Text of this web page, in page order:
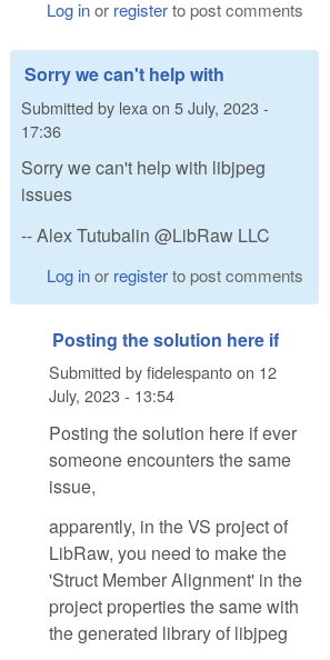
Log inor registerto post comments
Sorry we can't help with
Submitted by lexa on 5 July, 2023 -
17:36
Sorry we can't help with libjpeg
issues
-- Alex Tutubalin @LibRaw LLC
Log inor registerto post comments
Posting the solution here if
Submitted byfidelespantoon 12
July, 2023 - 13:54
Posting the solution here if ever
someone encounters the same
issue,
apparently, in the VS project of
LibRaw, you need to make the
'Struct Member Alignment' in the
project properties the same with
the generated library of libjpeg